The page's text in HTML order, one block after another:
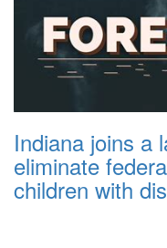
Indiana joins a
eliminate
children with